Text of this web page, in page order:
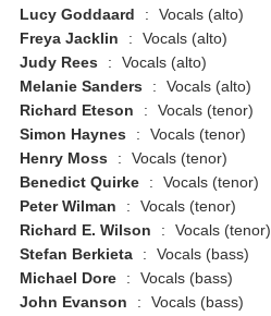
Lucy Goddaard :
Vocals (alto)
Freya Jacklin
:
Vocals (alto)
Judy Rees
:
Vocals (alto)
Melanie Sanders
:
Vocals (alto)
Richard Eteson
:
Vocals (tenor)
Simon Haynes
:
Vocals (tenor)
Henry Moss
:
Vocals (tenor)
Benedict Quirke
:
Vocals (tenor)
Peter Wilman
:
Vocals (tenor)
Richard E. Wilson
:
Vocals (tenor)
Stefan Berkieta
:
Vocals (bass)
Michael Dore
:
Vocals (bass)
John Evanson
:
Vocals (bass)